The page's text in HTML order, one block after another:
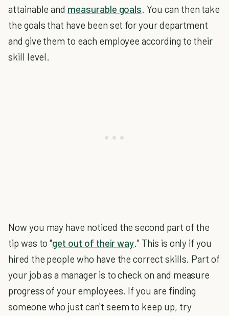
attainable and measurable goals. You can then take
the goals that have been set for your department
and give them to each employee according to their
skill level.
Now you may have noticed the second part of the
tip was to "get out of their way." This is only if you
hired the people who have the correct skills. Part of
your job as a manager is to check on and measure
progress of your employees. If you are finding
someone who just can't seem to keep up, try